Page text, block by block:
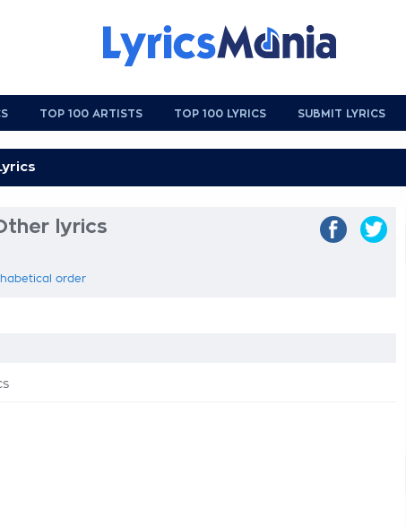
TOP 100 ARTISTS TOP 100 LYRICS SUBMIT LYRICS
lyrics
order